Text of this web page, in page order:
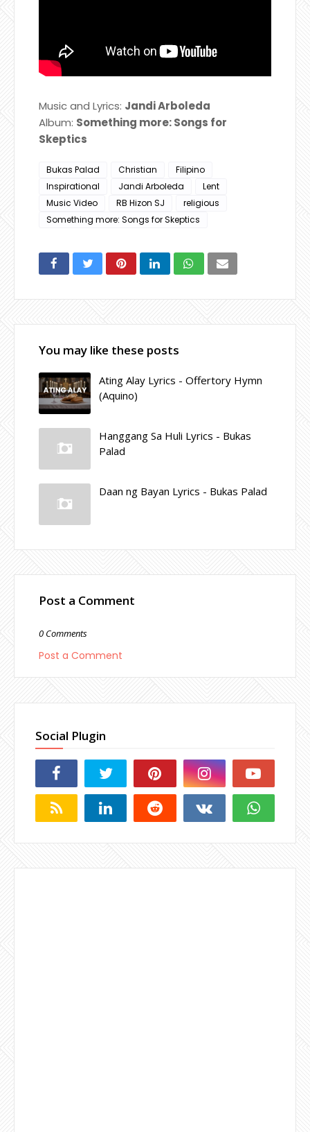
Music and Lyrics: Jandi Arboleda
Album: Something more: Songs for
Skeptics
Bukas Palad Christian
Filipino
Inspirational
Jandi Arboleda
Lent
Music Video
RB Hizon SJ
religious
Something more: Songs for Skeptics
You may like these posts
Ating Alay Lyrics - Offertory Hymn
(Aquino)
Hanggang Sa Huli Lyrics - Bukas
Palad
Daan ng Bayan Lyrics - Bukas Palad
Post a Comment
0 Comments
Post a Comment
Social Plugin